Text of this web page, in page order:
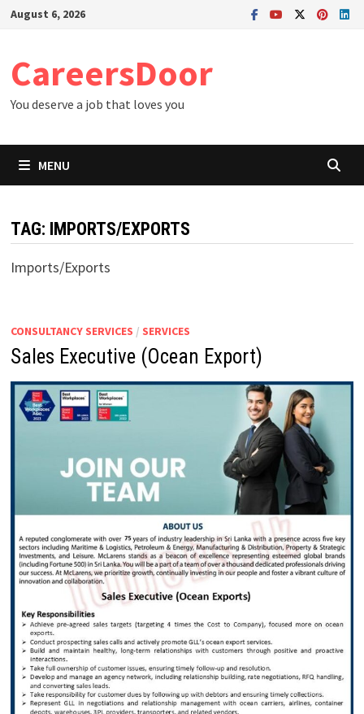
SkipAugust 6, 2026
CareersDoor
You deserve a job that loves you
MENU
TAG: IMPORTS/EXPORTS
Imports/Exports
CONSULTANCY SERVICES / SERVICES
Sales Executive (Ocean Export)